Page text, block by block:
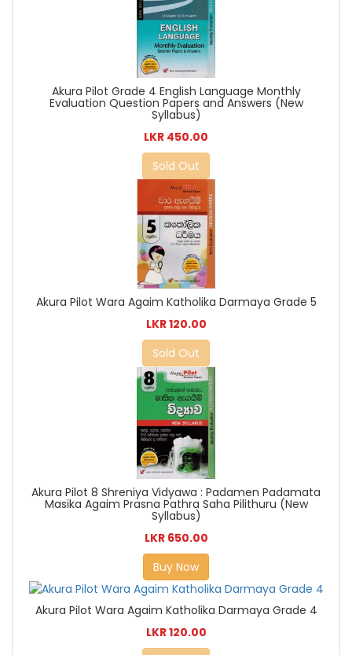
Akura Pilot Grade 4 English Language Monthly
Evaluation Question Papers and Answers (New
Syllabus)
LKR 450.00
Sold Out
Akura Pilot Wara Agaim Katholika Darmaya Grade 5
LKR 120.00
Sold Out
Akura Pilot 8 Shreniya Vidyawa : Padamen Padamata
Masika Agaim Prasna Pathra Saha Pilithuru (New
Syllabus)
LKR 650.00
Buy Now
Akura Pilot Wara Agaim Katholika Darmaya Grade 4
LKR 120.00